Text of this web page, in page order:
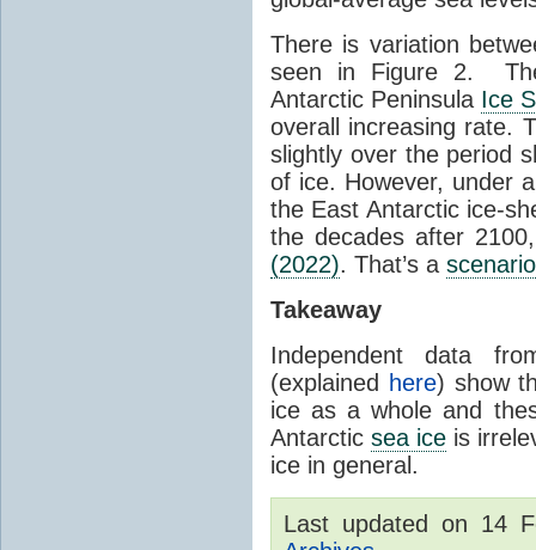
There is variation
seen in Figure 2.
Antarctic Peninsula Ice
overall increasing rate.
slightly over the period
of ice. However, under
the East Antarctic ice-
the decades after
(2022). That’s a scenario
Takeaway
Independent data
(explained
here) show
ice as a whole and
Antarcticsea ice is
ice in general.
Last updated on 14